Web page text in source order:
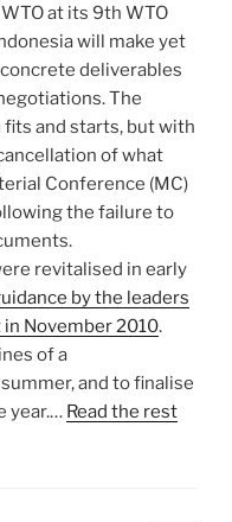
at its 9th WTO
will make yet
deliverables
The
and starts, but with
of what
Conference (MC)
the failure to
revitalised in early
by the leaders
November 2010.
of a
and to finalise
year.… Read the rest